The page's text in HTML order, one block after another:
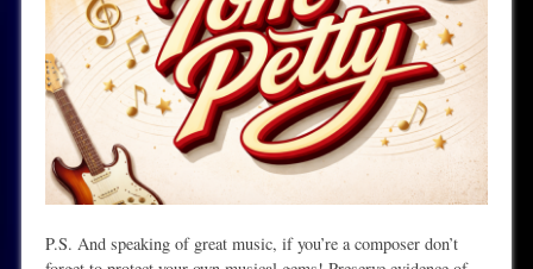
P.S. And speaking of great music, if you’re a composer don’t